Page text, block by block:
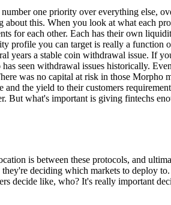
one priority over everything else,
this. When you look at what each
for each other. Each has their own
you can target is really a function
years a stable coin withdrawal issue. If
seen withdrawal issues historically.
was no capital at risk in those
the yield to their customers
But what's important is giving fintechs
is between these protocols, and
deciding which markets to deploy
decide like, who? It's really important